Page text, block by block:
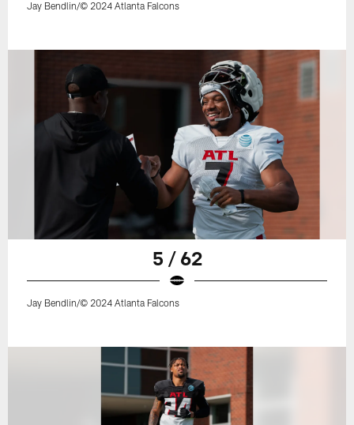
Jay Bendlin/© 2024 Atlanta Falcons
5 / 62
Jay Bendlin/© 2024 Atlanta Falcons